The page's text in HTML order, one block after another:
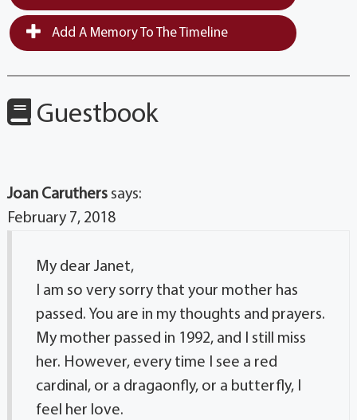
Add A Memory To The Timeline
Guestbook
Joan Caruthers says:
February 7, 2018
My dear Janet,
I am so very sorry that your mother has
passed. You are in my thoughts and prayers.
My mother passed in 1992, and I still miss
her. However, every time I see a red
cardinal, or a dragaonfly, or a butterfly, I
feel her love.